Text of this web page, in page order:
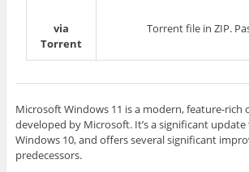
via
Torrent
Torrent file in ZIP.
Microsoft Windows 11 is a modern, feature-rich
developed by Microsoft. It’s a significant
Windows 10, and offers several significant
predecessors.